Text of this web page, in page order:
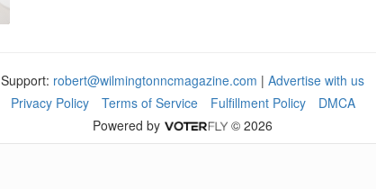
Support: robert@wilmingtonncmagazine.com | Advertise with us
Privacy Policy
Terms of Service Fulfillment Policy
DMCA
Powered by
© 2026